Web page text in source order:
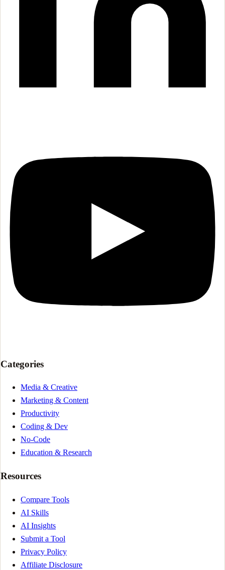
Categories
Media & Creative
Marketing & Content
Productivity
Coding & Dev
No-Code
Education & Research
Resources
Compare Tools
AI Skills
AI Insights
Submit a Tool
Privacy Policy
Affiliate Disclosure